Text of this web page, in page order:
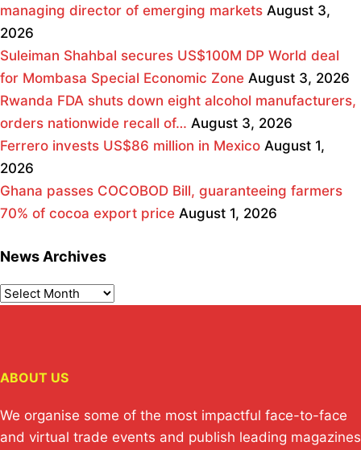
managing director of emerging markets August 3,
2026
Suleiman Shahbal secures US$100M DP World deal
for Mombasa Special Economic Zone August 3, 2026
Rwanda FDA shuts down eight alcohol manufacturers,
orders nationwide recall of… August 3, 2026
Ferrero invests US$86 million in Mexico August 1,
2026
Ghana passes COCOBOD Bill, guaranteeing farmers
70% of cocoa export price August 1, 2026
News Archives
ABOUT US
We organise some of the most impactful face-to-face
and virtual trade events and publish leading magazines